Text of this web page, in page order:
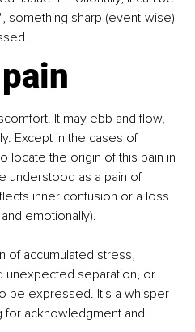
something sharp (event-wise)
It may ebb and flow,
Except in the cases of
locate the origin of this pain in
understood as a pain of
inner confusion or a loss
emotionally).
of accumulated stress,
unexpected separation, or
be expressed. It's a whisper
for acknowledgment and